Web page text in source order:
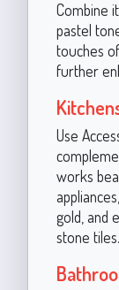
Combine
pastel
touches
further
Use
works
gold, and
stone tiles.